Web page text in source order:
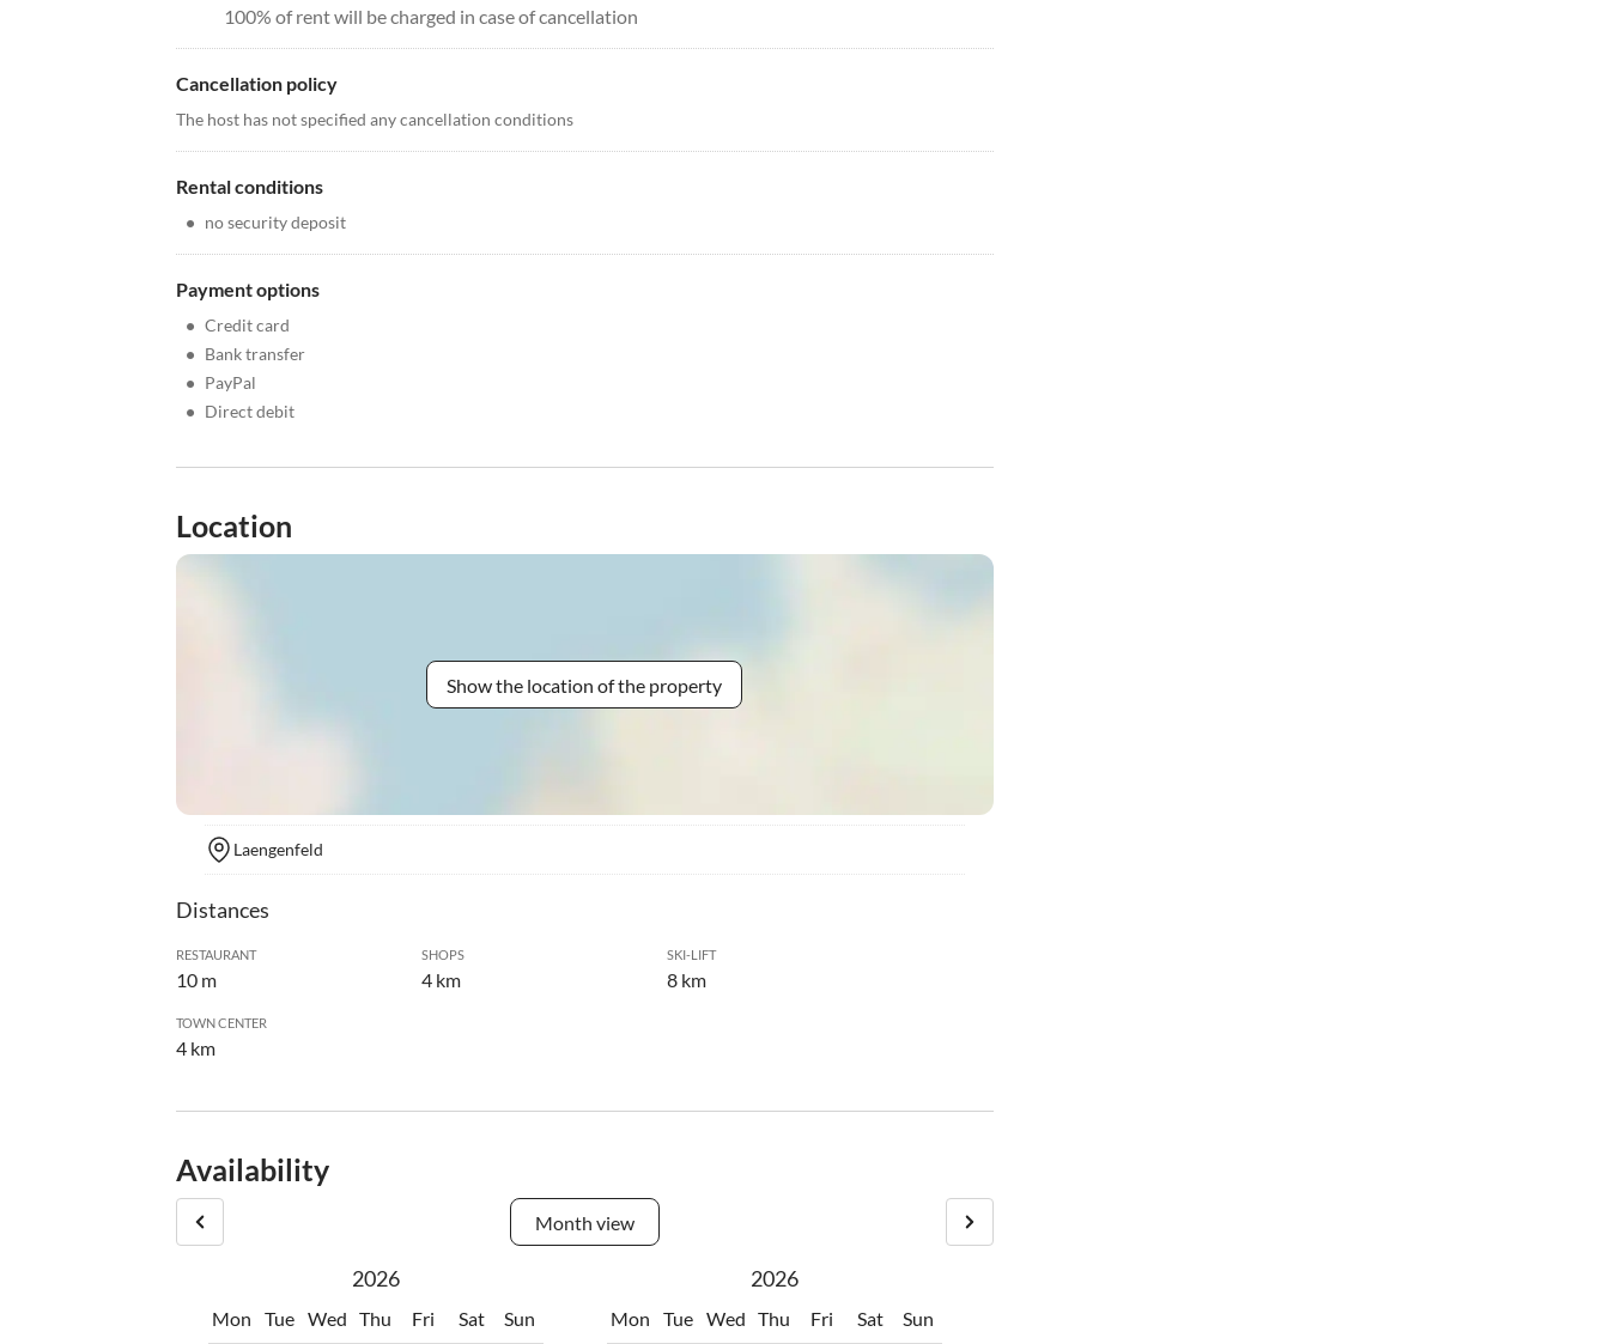
100% of rent will be charged in case of cancellation
Cancellation policy
The host has not specified any cancellation conditions
Rental conditions
• no security deposit
Payment options
• Credit card
• Bank transfer
• PayPal
• Direct debit
Location
Show the location of the property
Laengenfeld
Distances
RESTAURANT
10 m
SHOPS
4 km
SKI-LIFT
8 km
TOWN CENTER
4 km
Availability
Month view
2026
Mon Tue Wed Thu Fri Sat Sun
2026
Mon Tue Wed Thu Fri Sat Sun